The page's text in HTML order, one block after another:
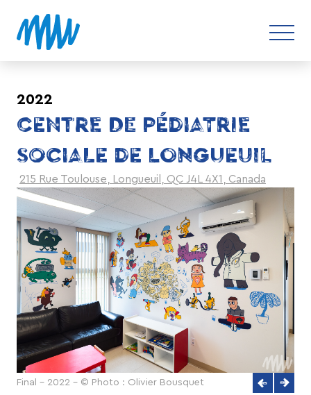
2022
CENTRE DE PÉDIATRIE
SOCIALE DE LONGUEUIL
215 Rue Toulouse, Longueuil, QC J4L 4X1, Canada
Final - 2022 - © Photo : Olivier Bousquet